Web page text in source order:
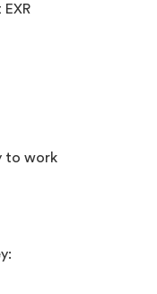
to work